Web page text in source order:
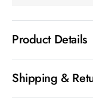
Product Details
Shipping &